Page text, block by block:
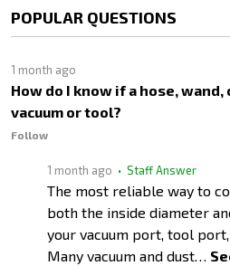
POPULAR QUESTIONS
1 month ago
How do I know if a hose,
vacuum or tool?
Follow
1 month ago • Staff Answer
The most reliable way to
both the inside diameter
your vacuum port, tool
Many vacuum and dust…